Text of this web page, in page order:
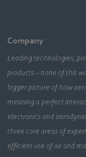
Company
Leading technologies,
products – none of this
bigger picture of how
meaning a perfect
electronics and
three core areas of
efficient use of air and